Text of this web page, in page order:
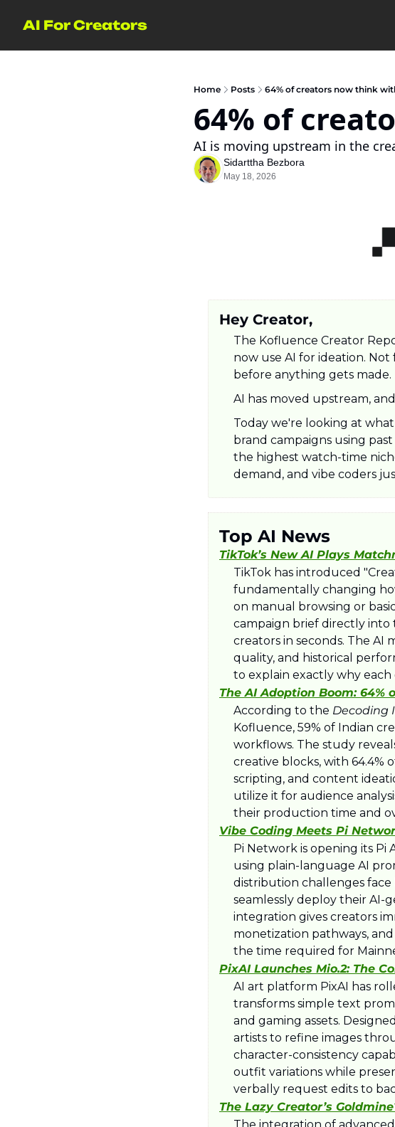
AI For Creators
Home Posts 64% of creators now think
64% of
AI is moving upstream in the
Sidarttha Bezbora
May 18, 2026
Hey Creator,
The Kofluence Creator
now use AI for ideation.
before anything gets made.
AI has moved upstream,
Today we're looking at
brand campaigns using
the highest watch-time
demand, and vibe coders
Top AI News
TikTok’s New AI Plays
​TikTok has introduced
fundamentally changing
on manual browsing or
campaign brief directly into
creators in seconds. The AI
quality, and historical
to explain exactly why
The AI Adoption Boom: 64%
​According to the Decoding
Kofluence, 59% of Indian
workflows. The study
creative blocks, with 64.4%
scripting, and content
utilize it for audience
their production time and
Vibe Coding Meets Pi
​Pi Network is opening its
using plain-language AI
distribution challenges
seamlessly deploy their AI-
integration gives creators
monetization pathways,
the time required for
​PixAI Launches Mio.2: The
​AI art platform PixAI has
transforms simple text
and gaming assets.
artists to refine images
character-consistency
outfit variations while
verbally request edits to
The Lazy Creator’s